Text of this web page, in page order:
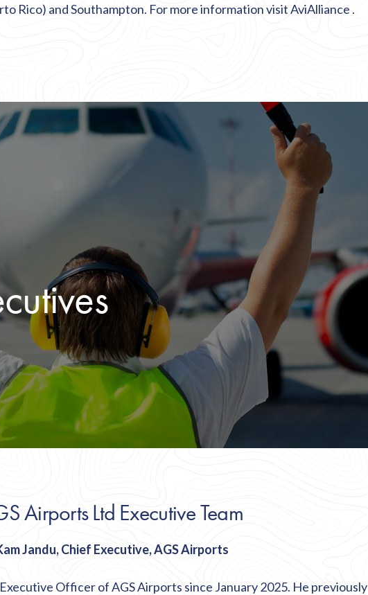
Rico) and Southampton. For more information visitAviAlliance .
Airports Ltd Executive Team
Jandu, Chief Executive, AGS Airports
Officer of AGS Airports since January 2025. He previously